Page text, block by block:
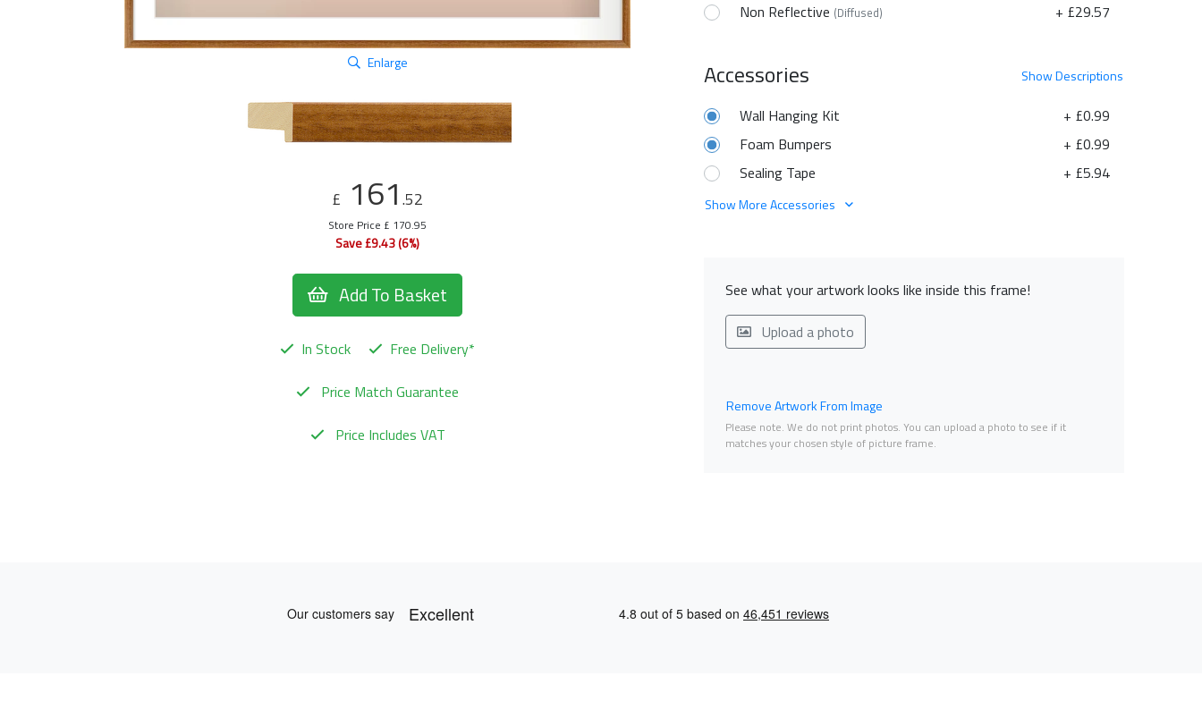
Enlarge
£ 161 .52
Store Price £ 170.95
Save £9.43 (6%)
Add To Basket
In Stock
Free Delivery*
Price Match Guarantee
Price Includes VAT
Non Reflective (Diffused) + £29.57
ShowDescriptions
Accessories
+ £0.99
Wall Hanging Kit
+ £0.99
Foam Bumpers
+ £5.94
Sealing Tape
Show More Accessories
See what your artwork looks like inside this frame!
Upload a photo
Remove Artwork From Image
Please note. We do not print photos. You can upload a photo to see if it
matches your chosen style of picture frame.